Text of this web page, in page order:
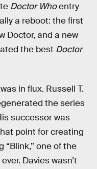
Doctor Whoentry
a reboot: the first
Doctor, and a new
the best Doctor
in flux. Russell T.
the series
successor was
point for creating
“Blink,” one of the
Davies wasn’t